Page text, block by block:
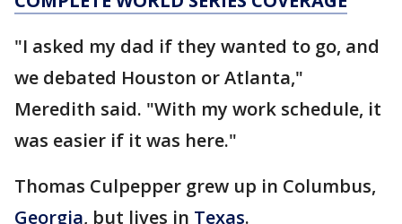
"I asked my dad if they wanted to go, and
we debated Houston or Atlanta,"
Meredith said. "With my work schedule, it
was easier if it was here."
Thomas Culpepper grew up in Columbus,
Georgia, but lives in Texas.